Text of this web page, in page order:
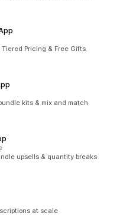
Pricing & Free Gifts.
kits & mix and match
upsells & quantity breaks
at scale